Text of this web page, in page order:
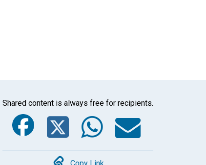
Shared content is always free for recipients.
Facebook
Twitter
WhatsApp
Email
Copy Link